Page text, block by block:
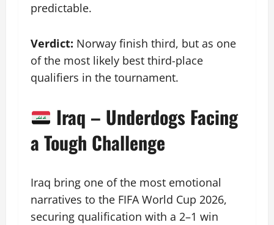
predictable.
Verdict: Norway finish third, but as one
of the most likely best third-place
qualifiers in the tournament.
Iraq – Underdogs Facing
a Tough Challenge
Iraq bring one of the most emotional
narratives to the FIFA World Cup 2026,
securing qualification with a 2–1 win